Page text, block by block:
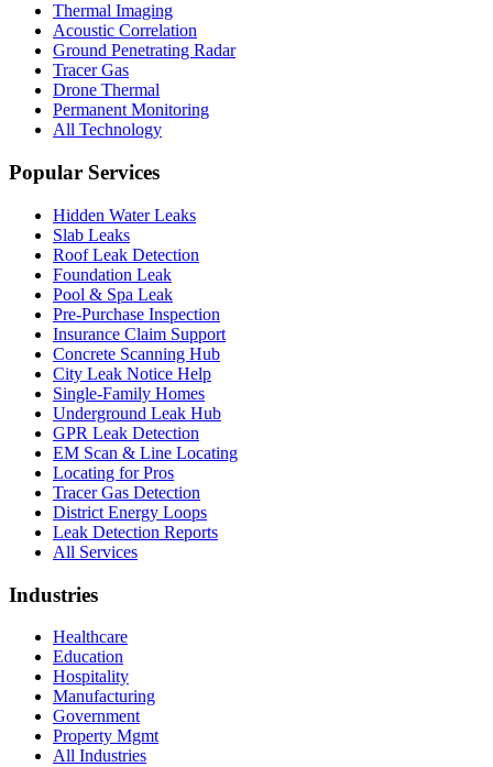
Thermal Imaging
Acoustic Correlation
Ground Penetrating Radar
Tracer Gas
Drone Thermal
Permanent Monitoring
All Technology
Popular Services
Hidden Water Leaks
Slab Leaks
Roof Leak Detection
Foundation Leak
Pool & Spa Leak
Pre-Purchase Inspection
Insurance Claim Support
Concrete Scanning Hub
City Leak Notice Help
Single-Family Homes
Underground Leak Hub
GPR Leak Detection
EM Scan & Line Locating
Locating for Pros
Tracer Gas Detection
District Energy Loops
Leak Detection Reports
All Services
Industries
Healthcare
Education
Hospitality
Manufacturing
Government
Property Mgmt
All Industries